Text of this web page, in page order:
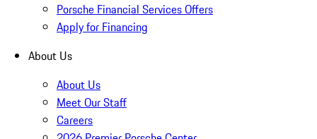
Porsche Financial Services Offers
Apply for Financing
About Us
About Us
Meet Our Staff
Careers